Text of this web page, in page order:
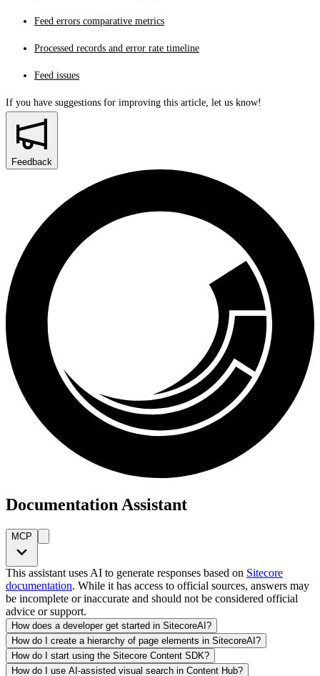
Feed errors comparative metrics
Processed records and error rate timeline
Feed issues
If you have suggestions for improving this article, let us know!
Feedback
Documentation Assistant
MCP
This assistant uses AI to generate responses based on Sitecore
documentation. While it has access to official sources, answers may
be incomplete or inaccurate and should not be considered official
advice or support.
How does a developer get started in SitecoreAI?
How do I create a hierarchy of page elements in SitecoreAI?
How do I start using the Sitecore Content SDK?
How do I use AI-assisted visual search in Content Hub?